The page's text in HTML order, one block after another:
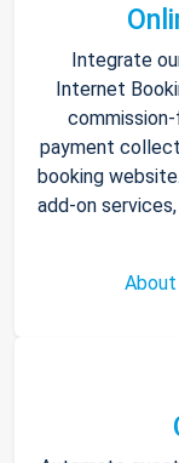
Integrate
Internet
payment
booking
add-on